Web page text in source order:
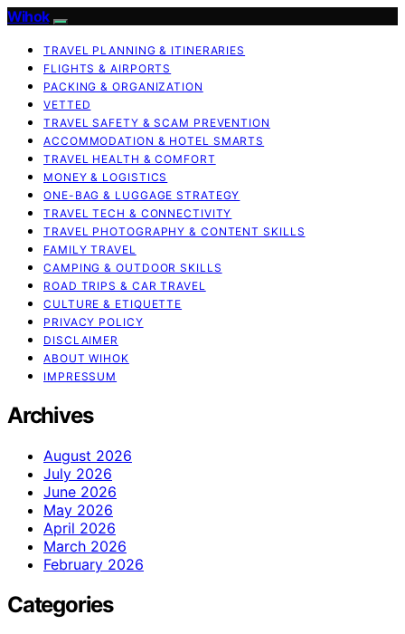
Wihok
TRAVEL PLANNING & ITINERARIES
FLIGHTS & AIRPORTS
PACKING & ORGANIZATION
VETTED
TRAVEL SAFETY & SCAM PREVENTION
ACCOMMODATION & HOTEL SMARTS
TRAVEL HEALTH & COMFORT
MONEY & LOGISTICS
ONE-BAG & LUGGAGE STRATEGY
TRAVEL TECH & CONNECTIVITY
TRAVEL PHOTOGRAPHY & CONTENT SKILLS
FAMILY TRAVEL
CAMPING & OUTDOOR SKILLS
ROAD TRIPS & CAR TRAVEL
CULTURE & ETIQUETTE
PRIVACY POLICY
DISCLAIMER
ABOUT WIHOK
IMPRESSUM
Archives
August 2026
July 2026
June 2026
May 2026
April 2026
March 2026
February 2026
Categories